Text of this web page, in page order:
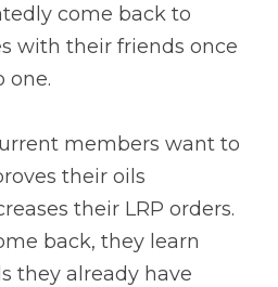
come back to
with their friends once
one.
members want to
their oils
their LRP orders.
back, they learn
they already have